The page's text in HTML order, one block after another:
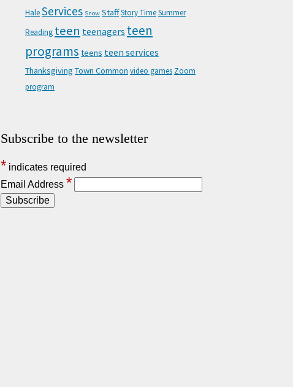
HaleServices Snow StaffStory TimeSummer
Reading teen teenagers teen
programs teens teen services
Thanksgiving Town Common video games Zoom
program
Subscribe to the newsletter
* indicates required
Email Address *